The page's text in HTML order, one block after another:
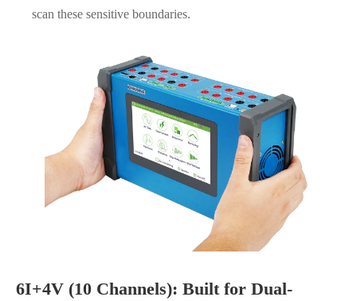
scan these sensitive boundaries.
6I+4V (10 Channels): Built for Dual-